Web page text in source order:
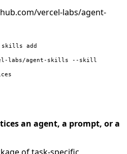
vercel-labs/agent-
skills add
labs/agent-skills --skill
an agent, a prompt, or a